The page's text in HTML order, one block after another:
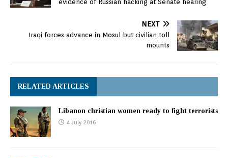
evidence of Russian hacking at Senate hearing
NEXT
Iraqi forces advance in Mosul but civilian toll
mounts
RELATED ARTICLES
Libanon christian women ready to fight terrorists
4 July 2016